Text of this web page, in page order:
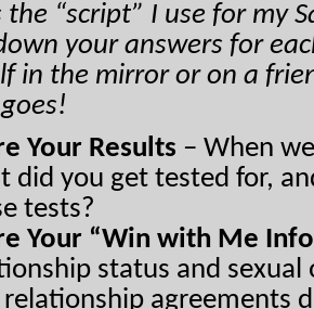
the “script” I use for my
your answers for
in the mirror or on a
Your Results – When
did you get tested for,
tests?
Your “Win with Me
status and
relationship agreements